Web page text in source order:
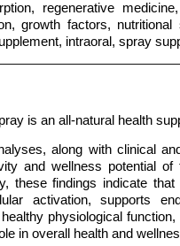
regenerative
growth factors,
intraoral, spray
is an all-natural health
along with clinical
and wellness potential
these findings indicate
activation, supports
physiological
in overall health and